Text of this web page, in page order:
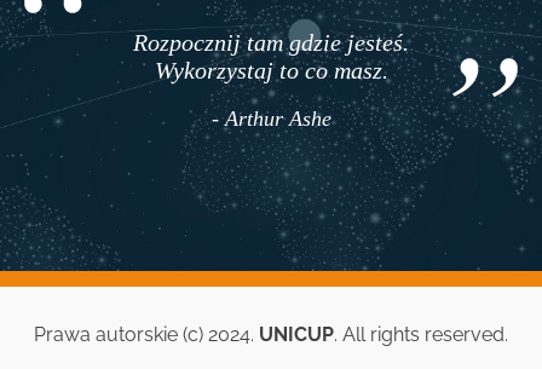
Rozpocznij tam gdzie jesteś.
Wykorzystaj to co masz.
- Arthur Ashe
Prawa autorskie (c) 2024. UNICUP. All rights reserved.